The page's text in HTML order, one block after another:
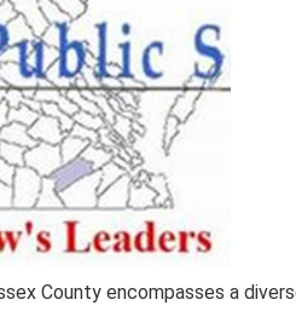
County encompasses a